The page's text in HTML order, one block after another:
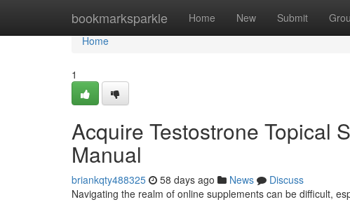
bookmarksparkle Home New Submit
Home
Home
1
Acquire Testostrone Topical
Manual
briankqty488325 58 days ago News
Discuss
Navigating the realm of online supplements can be difficult,